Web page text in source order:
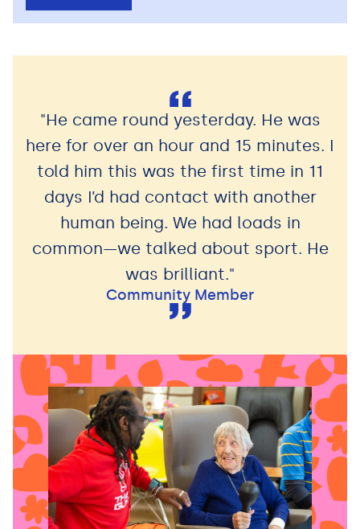
"He came round yesterday. He was
here for over an hour and 15 minutes. I
told him this was the first time in 11
days I’d had contact with another
human being. We had loads in
common—we talked about sport. He
was brilliant."
Community Member